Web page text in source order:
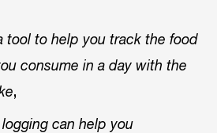
tool to help you track the food
consume in a day with the
,
can help you